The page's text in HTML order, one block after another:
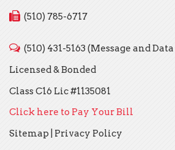
(510) 785-6717
(510) 431-5163 (Message and
Licensed & Bonded
Class C16 Lic #1135081
Click here to Pay Your Bill
Sitemap
Privacy Policy